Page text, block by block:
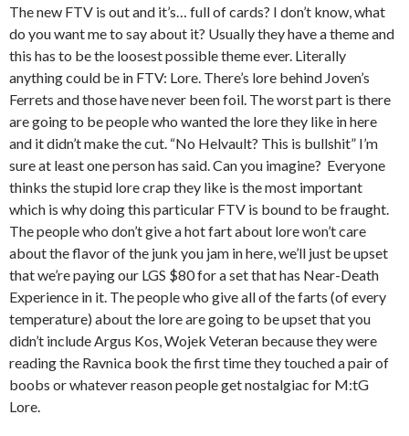
The new FTV is out and it’s… full of cards? I don’t know, what
do you want me to say about it? Usually they have a theme and
this has to be the loosest possible theme ever. Literally
anything could be in FTV: Lore. There’s lore behind Joven’s
Ferrets and those have never been foil. The worst part is there
are going to be people who wanted the lore they like in here
and it didn’t make the cut. “No Helvault? This is bullshit” I’m
sure at least one person has said. Can you imagine? Everyone
thinks the stupid lore crap they like is the most important
which is why doing this particular FTV is bound to be fraught.
The people who don’t give a hot fart about lore won’t care
about the flavor of the junk you jam in here, we’ll just be upset
that we’re paying our LGS $80 for a set that has Near-Death
Experience in it. The people who give all of the farts (of every
temperature) about the lore are going to be upset that you
didn’t include Argus Kos, Wojek Veteran because they were
reading the Ravnica book the first time they touched a pair of
boobs or whatever reason people get nostalgiac for M:tG
Lore.